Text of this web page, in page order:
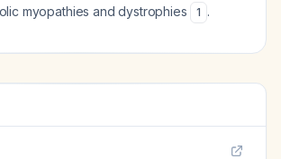
myopathies and dystrophies
1 .